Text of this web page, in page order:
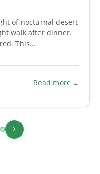
of nocturnal desert
walk after dinner.
This...
Read more